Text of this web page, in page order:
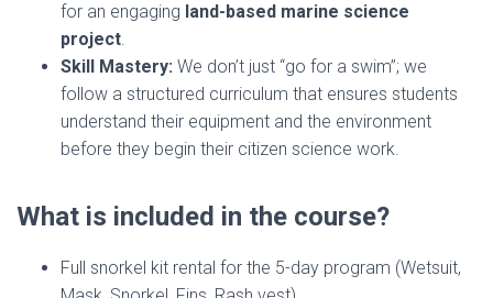
for an engaging land-based marine science
project.
Skill Mastery: We don’t just “go for a swim”; we
follow a structured curriculum that ensures students
understand their equipment and the environment
before they begin their citizen science work.
What is included in the course?
Full snorkel kit rental for the 5-day program (Wetsuit,